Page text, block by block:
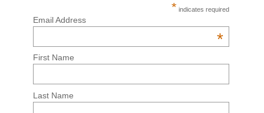
* indicates required
Email Address
*
First Name
Last Name